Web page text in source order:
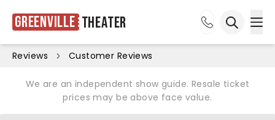
Greenville Theater
Reviews Customer Reviews
We are an independent show guide. Resale ticket
prices may be above face value.